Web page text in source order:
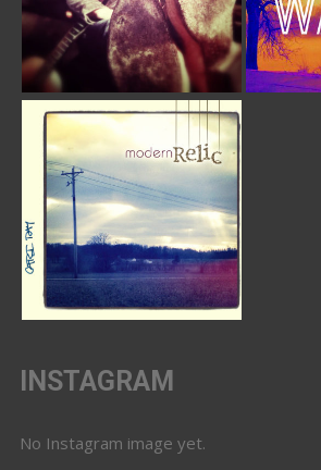
INSTAGRAM
No Instagram image yet.